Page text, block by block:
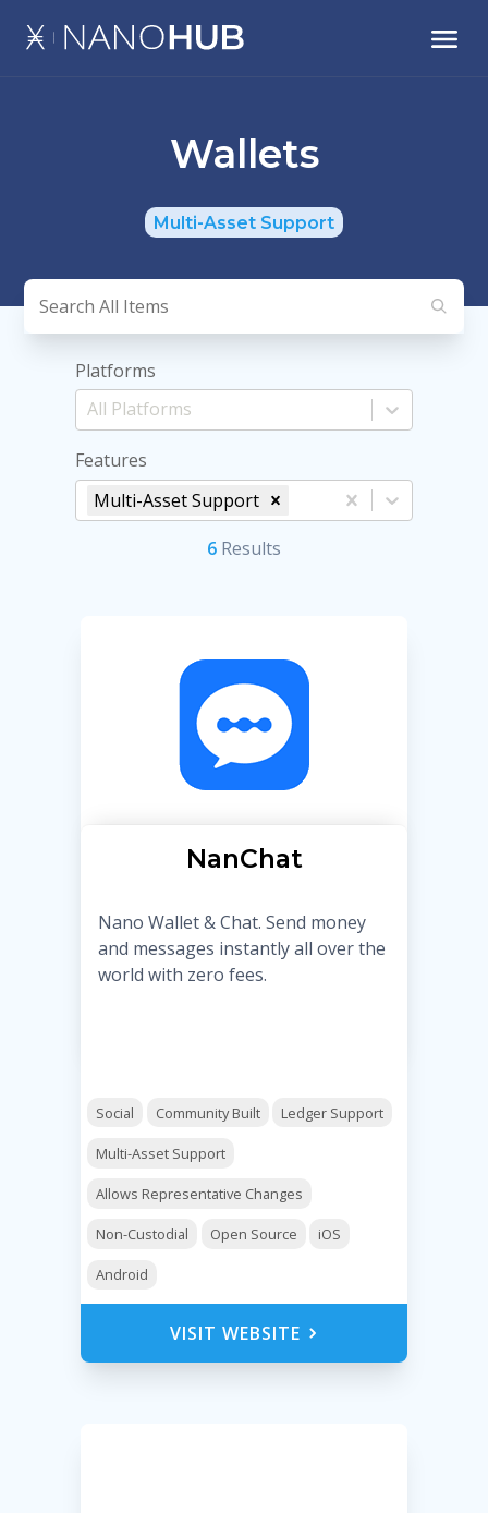
Wallets
Multi-Asset Support
Platforms
Features
Multi-Asset Support
6 Results
NanChat
Nano Wallet & Chat. Send money
and messages instantly all over the
world with zero fees.
Social Community Built Ledger Support
Multi-Asset Support
Allows Representative Changes
Non-Custodial Open Source iOS
Android
VISIT WEBSITE